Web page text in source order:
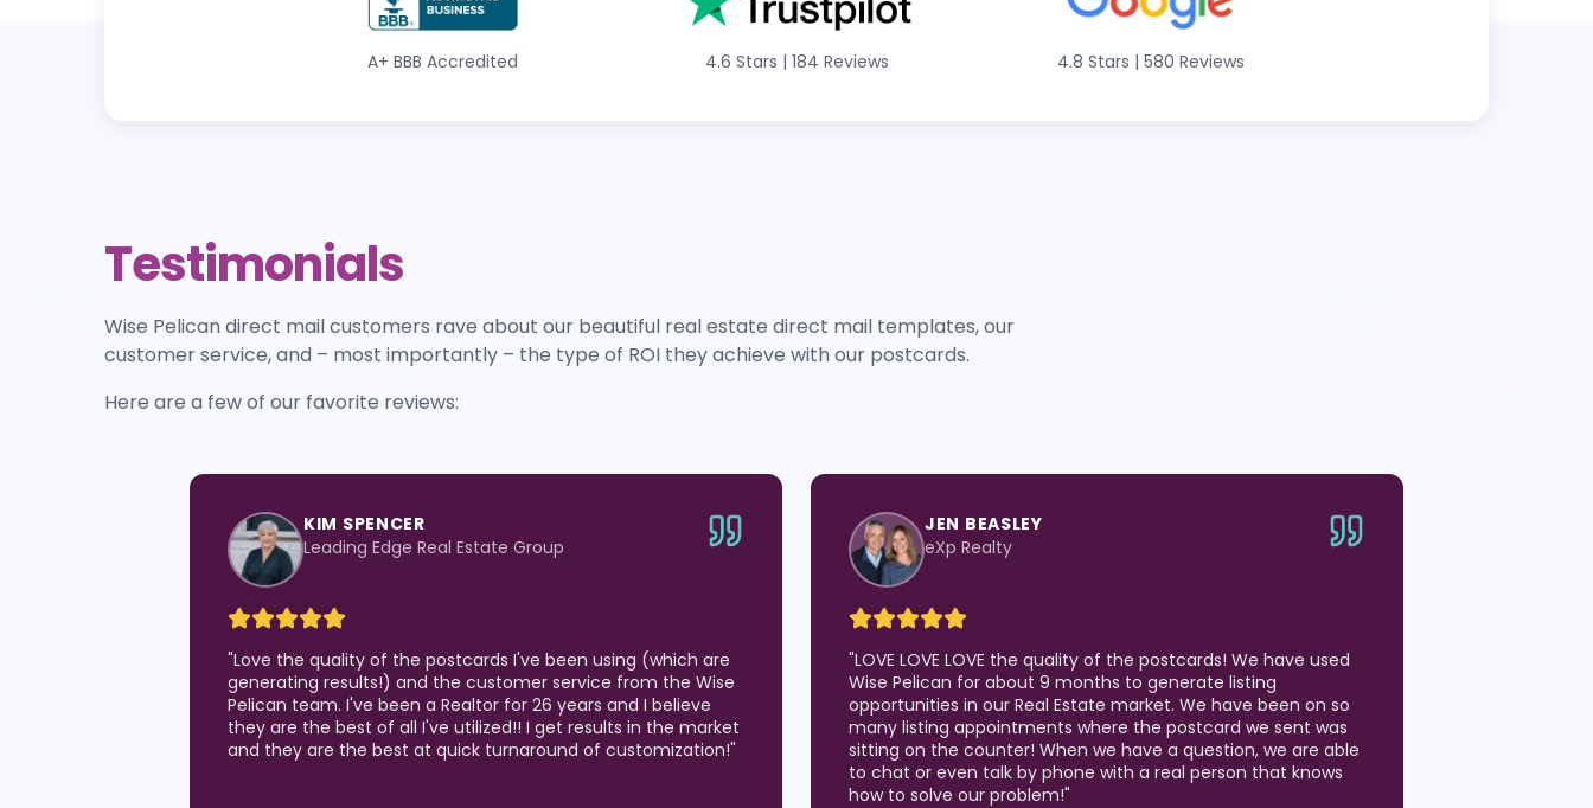
A+ BBB Accredited 4.6 Stars | 184 Reviews 4.8 Stars | 580 Reviews
Testimonials
Wise Pelican direct mail customers rave about our beautiful real estate direct mail templates, our
customer service, and – most importantly – the type of ROI they achieve with our postcards.
Here are a few of our favorite reviews:
KIM SPENCER
Leading Edge Real Estate Group
"Love the quality of the postcards I've been using (which are
generating results!) and the customer service from the Wise
Pelican team. I've been a Realtor for 26 years and I believe
they are the best of all I've utilized!! I get results in the market
and they are the best at quick turnaround of customization!"
JEN BEASLEY
eXp Realty
"LOVE LOVE LOVE the quality of the postcards! We have used
Wise Pelican for about 9 months to generate listing
opportunities in our Real Estate market. We have been on so
many listing appointments where the postcard we sent was
sitting on the counter! When we have a question, we are able
to chat or even talk by phone with a real person that knows
how to solve our problem!"